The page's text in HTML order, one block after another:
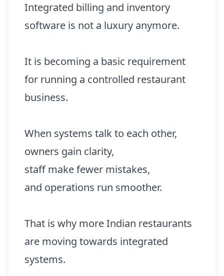
Integrated billing and inventory
software is not a luxury anymore.
It is becoming a basic requirement
for running a controlled restaurant
business.
When systems talk to each other,
owners gain clarity,
staff make fewer mistakes,
and operations run smoother.
That is why more Indian restaurants
are moving towards integrated
systems.